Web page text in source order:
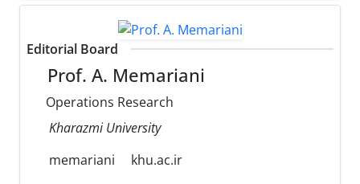
Editorial Board
Prof. A. Memariani
Operations Research
Kharazmi University
memariani
khu.ac.ir